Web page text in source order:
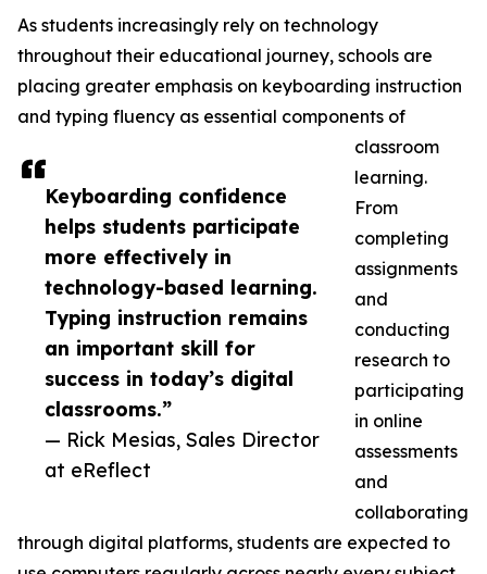
Keyboarding confidence
helps students participate
more effectively in
technology-based learning.
Typing instruction remains
an important skill for
success in today’s digital
classrooms.”
— Rick Mesias, Sales Director
at eReflect
As students increasingly rely on technology
throughout their educational journey, schools are
placing greater emphasis on keyboarding instruction
and typing fluency as essential components of
classroom
learning.
From
completing
assignments
and
conducting
research to
participating
in online
assessments
and
collaborating
through digital platforms, students are expected to